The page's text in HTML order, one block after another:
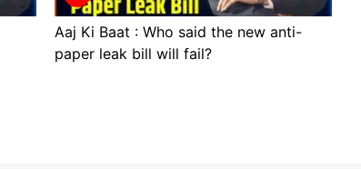
Aaj Ki Baat : Who said the new anti-
paper leak bill will fail?